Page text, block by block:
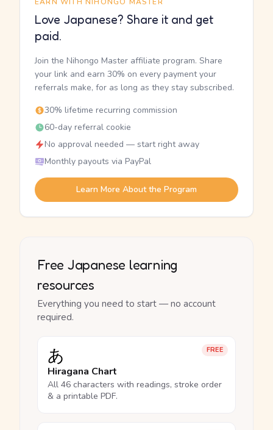
Love Japanese? Share it and get
paid.
Join the Nihongo Master affiliate program. Share
your link and earn 30% on every payment your
referrals make, for as long as they stay subscribed.
30% lifetime recurring commission
60-day referral cookie
No approval needed — start right away
Monthly payouts via PayPal
Learn More About the Program
Free Japanese learning
resources
Everything you need to start — no account
required.
FREE
あ
Hiragana Chart
All 46 characters with readings, stroke order
& a printable PDF.